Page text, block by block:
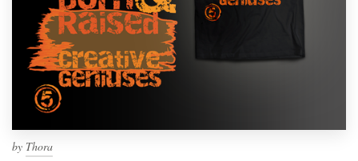
by Thora